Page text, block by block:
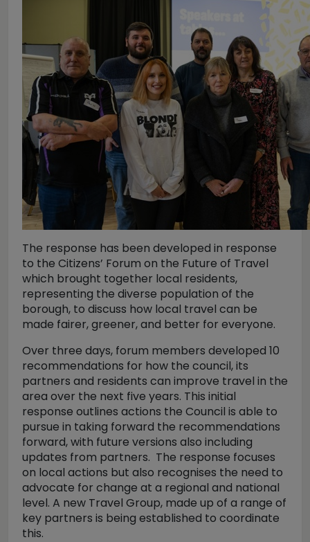
The response has been developed in response
to the Citizens’ Forum on the Future of Travel
which brought together local residents,
representing the diverse population of the
borough, to discuss how local travel can be
made fairer, greener, and better for everyone.
Over three days, forum members developed 10
recommendations for how the council, its
partners and residents can improve travel in the
area over the next five years. This initial
response outlines actions the Council is able to
pursue in taking forward the recommendations
forward, with future versions also including
updates from partners. The response focuses
on local actions but also recognises the need to
advocate for change at a regional and national
level. A new Travel Group, made up of a range of
key partners is being established to coordinate
this.